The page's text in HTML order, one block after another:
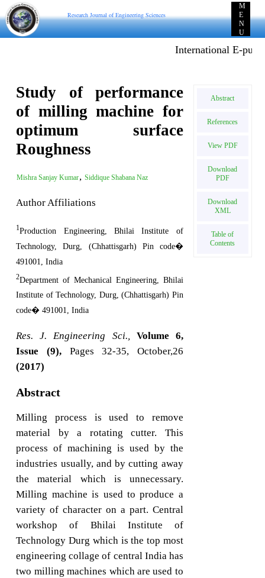
Research Journal of Engineering Sciences
M
E
N
U
International E-
Study of performance
of milling machine for
optimum surface
Roughness
Mishra Sanjay Kumar, Siddique Shabana Naz
Author Affiliations
1Production Engineering, Bhilai Institute of
Technology, Durg, (Chhattisgarh) Pin code�
491001, India
2Department of Mechanical Engineering, Bhilai
Institute of Technology, Durg, (Chhattisgarh) Pin
code� 491001, India
Res. J. Engineering Sci.,
Volume 6,
Issue (9),Pages 32-35, October,26
(2017)
Abstract
Milling process is used to remove
material by a rotating cutter. This
process of machining is used by the
industries usually, and by cutting away
the material which is unnecessary.
Milling machine is used to produce a
variety of character on a part. Central
workshop of Bhilai Institute of
Technology Durg which is the top most
engineering collage of central India has
two milling machines which are used to
Abstract
References
View PDF
Download
PDF
Download
XML
Table of
Contents